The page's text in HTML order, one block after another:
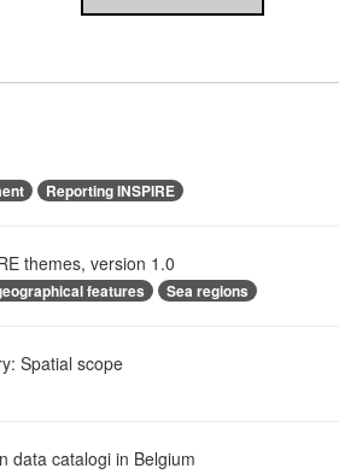
Reporting INSPIRE
themes, version 1.0
features Sea regions
Spatial scope
data catalogi in Belgium